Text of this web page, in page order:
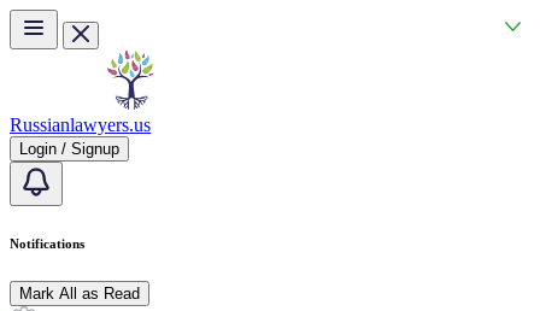
Skip to main content
Russianlawyers.us
Login / Signup
Notifications
Mark All as Read